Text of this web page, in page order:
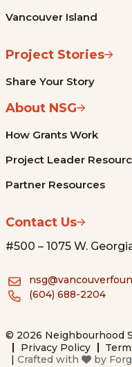
Vancouver Island
Project Stories
Share Your Story
About NSG
How Grants Work
Project Leader
Partner Resources
Contact Us
#500 – 1075 W.
(604) 688-2204
© 2026 Neighbourhood
Privacy Policy
| Crafted with by